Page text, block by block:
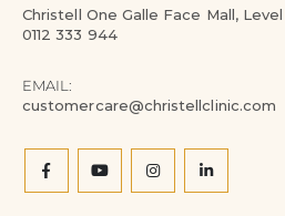
Christell One Galle Face Mall,
0112 333 944
EMAIL:
customercare@christellclinic.com